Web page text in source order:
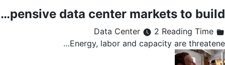
Tokyo and Singapore are the most expensive data center markets to build
2 Reading Time
Energy, labor and capacity are threatene…